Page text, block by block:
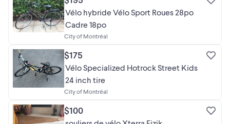
Vélo hybride Vélo Sport Roues 28po
Cadre 18po
City of Montréal
$175
Vélo Specialized Hotrock Street Kids
24 inch tire
City of Montréal
$100